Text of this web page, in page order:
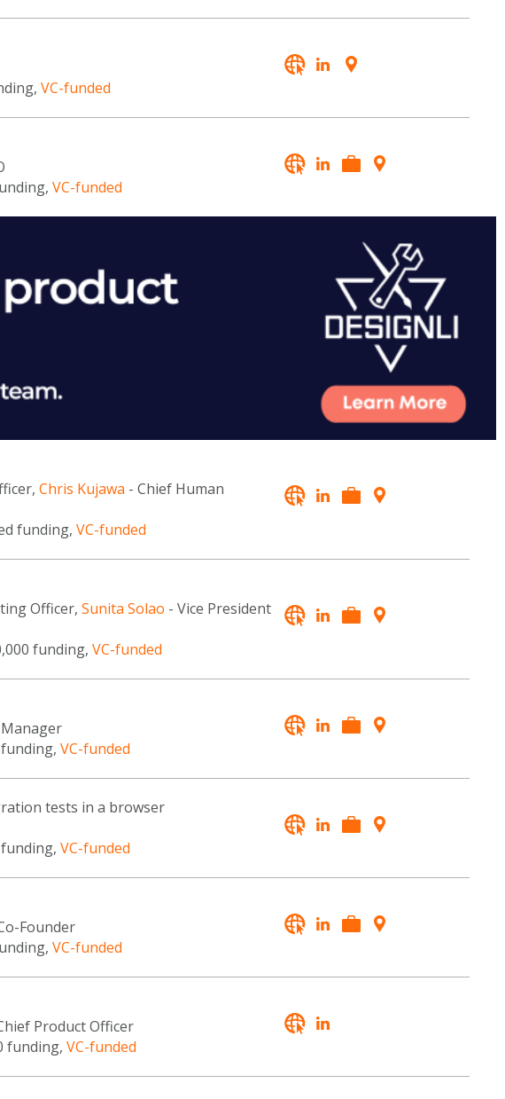
VC-funded
VC-funded
Chris Kujawa - Chief Human
funding, VC-funded
Officer, Sunita Solao - Vice President
funding, VC-funded
VC-funded
tests in a browser
VC-funded
Founder
VC-funded
Product Officer
funding, VC-funded